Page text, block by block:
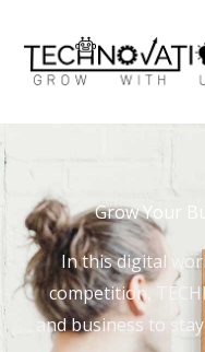
content
Grow Your
In this digital
competition,
and business to